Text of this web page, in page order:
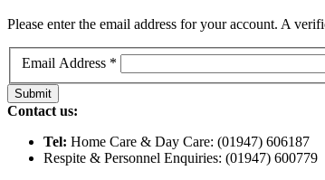
Please enter the email address for your account. A
Email Address *
Submit
Contact us:
Tel: Home Care & Day Care: (01947) 606187
Respite & Personnel Enquiries: (01947) 600779